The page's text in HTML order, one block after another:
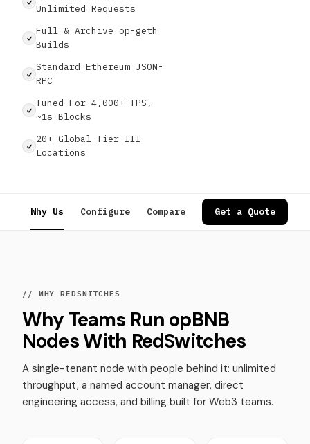
Unlimited Requests
Full & Archive op-geth
Builds
Standard Ethereum JSON-
RPC
Tuned For 4,000+ TPS,
~1s Blocks
20+ Global Tier III
Locations
Why Us Configure Compare Specs Use Cases
Get a Quote
// WHY REDSWITCHES
Why Teams Run opBNB
Nodes With RedSwitches
A single-tenant node with people behind it: unlimited
throughput, a named account manager, direct
engineering access, and billing built for Web3 teams.